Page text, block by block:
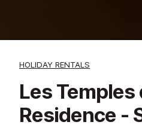
HOLIDAY RENTALS
Les Temples
Residence -